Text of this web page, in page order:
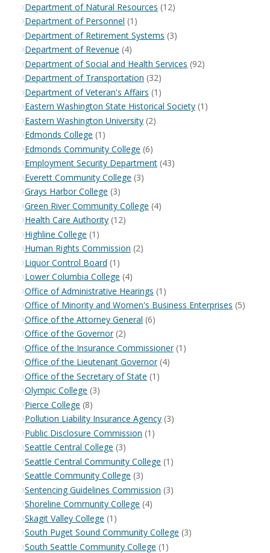
Department of Natural Resources (12)
Department of Personnel (1)
Department of Retirement Systems (3)
Department of Revenue (4)
Department of Social and Health Services (92)
Department of Transportation (32)
Department of Veteran's Affairs (1)
Eastern Washington State Historical Society (1)
Eastern Washington University (2)
Edmonds College (1)
Edmonds Community College (6)
Employment Security Department (43)
Everett Community College (3)
Grays Harbor College (3)
Green River Community College (4)
Health Care Authority (12)
Highline College (1)
Human Rights Commission (2)
Liquor Control Board (1)
Lower Columbia College (4)
Office of Administrative Hearings (1)
Office of Minority and Women's Business Enterprises (5)
Office of the Attorney General (6)
Office of the Governor(2)
Office of the Insurance Commissioner(1)
Office of the Lieutenant Governor(4)
Office of the Secretary of State (1)
Olympic College (3)
Pierce College (8)
Pollution Liability Insurance Agency (3)
Public Disclosure Commission (1)
Seattle Central College (3)
Seattle Central Community College (1)
Seattle Community College (3)
Sentencing Guidelines Commission (3)
Shoreline Community College (4)
Skagit Valley College (1)
South Puget Sound Community College (3)
South Seattle Community College (1)